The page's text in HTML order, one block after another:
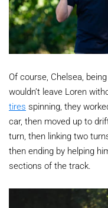
Of course, Chelsea,
wouldn’t leave Loren
tires spinning, they
car, then moved up to
turn, then linking two
then ending by helping
sections of the track.